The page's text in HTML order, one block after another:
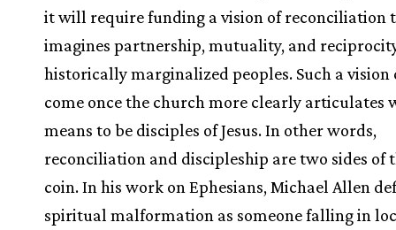
it will require funding a vision of reconciliation
imagines partnership, mutuality, and
historically marginalized peoples. Such a vision
come once the church more clearly articulates
means to be disciples of Jesus. In other words,
reconciliation and discipleship are two sides of
coin. In his work on Ephesians, Michael Allen
spiritual malformation as someone falling in